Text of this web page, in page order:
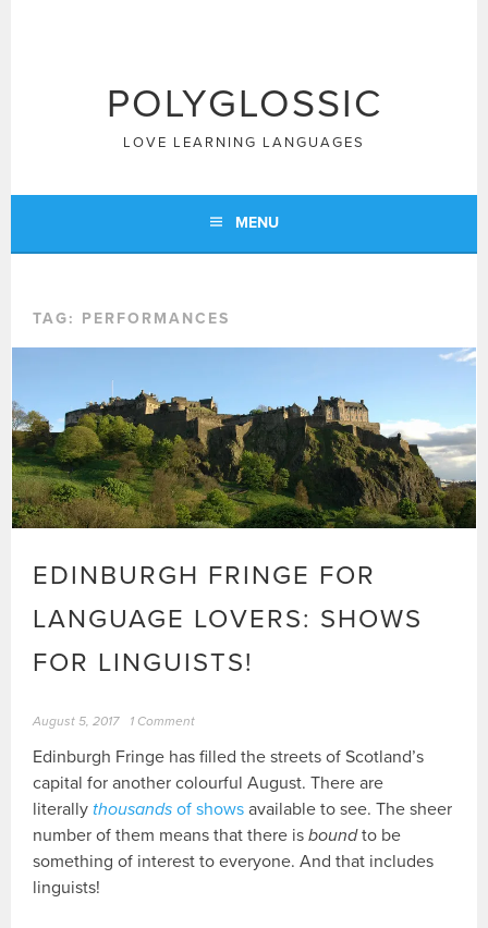
POLYGLOSSIC
LOVE LEARNING LANGUAGES
MENU
TAG: PERFORMANCES
EDINBURGH FRINGE FOR
LANGUAGE LOVERS: SHOWS
FOR LINGUISTS!
August 5, 2017 1 Comment
Edinburgh Fringe has filled the streets of Scotland’s
capital for another colourful August. There are
literally thousands of shows available to see. The sheer
number of them means that there isboundto be
something of interest to everyone. And that includes
linguists!